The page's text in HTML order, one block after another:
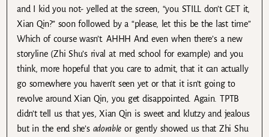
and I kid you not- yelled at the screen, “you STILL don’t GET it,
Xian Qin?” soon followed by a “please, let this be the last time”
Which of course wasn’t. AHHH And even when there’s a new
storyline (Zhi Shu’s rival at med school for example) and you
think, more hopeful that you care to admit, that it can actually
go somewhere you haven’t seen yet or that it isn’t going to
revolve around Xian Qin, you get disappointed. Again. TPTB
didn’t tell us that yes, Xian Qin is sweet and klutzy and jealous
but in the end she’s adorable or gently showed us that Zhi Shu